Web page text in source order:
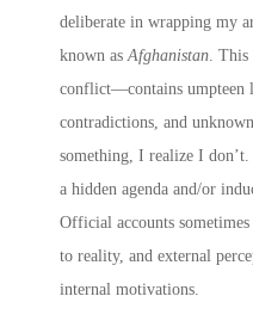
deliberate in wrapping my
known asAfghanistan. This
conflict—contains umpteen
contradictions, and
something, I realize I don’t.
a hidden agenda and/or
Official accounts
to reality, and external
internal motivations.